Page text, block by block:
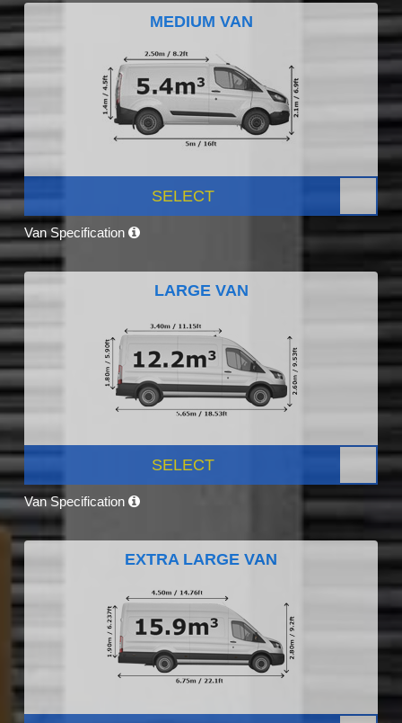
MEDIUM VAN
SELECT
Van Specification
LARGE VAN
SELECT
Van Specification
EXTRA LARGE VAN